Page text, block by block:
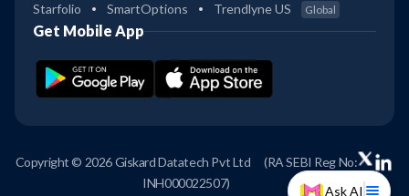
Ask AI
Starfolio SmartOptions Trendlyne US Global
Get Mobile App
Copyright © 2026 Giskard Datatech Pvt Ltd
(RA SEBI Reg No:
INH000022507)